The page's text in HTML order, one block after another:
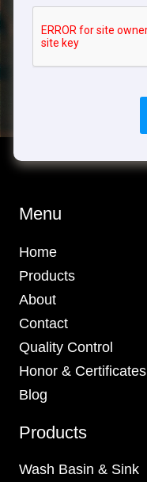
Menu
Home
Products
About
Contact
Quality Control
Honor & Certificates
Blog
Products
Wash Basin & Sink